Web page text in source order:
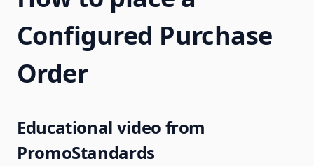
Configured Purchase
Order
Educational video from
PromoStandards